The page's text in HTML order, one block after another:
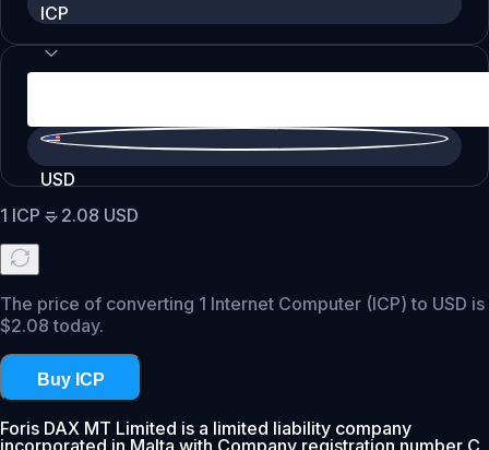
ICP
USD
1 ICP = 2.08 USD
The price of converting 1 Internet Computer (ICP) to USD is
$2.08 today.
Buy ICP
Foris DAX MT Limited is a limited liability company
incorporated in Malta with Company registration number C